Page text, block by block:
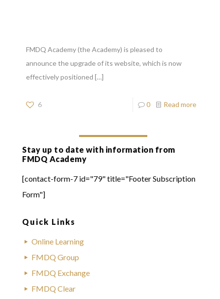
FMDQ Academy (the Academy) is pleased to
announce the upgrade of its website, which is now
effectively positioned […]
6 0 Read more
Stay up to date with information from
FMDQ Academy
[contact-form-7 id="79" title="Footer Subscription
Form"]
Quick Links
Online Learning
FMDQ Group
FMDQ Exchange
FMDQ Clear